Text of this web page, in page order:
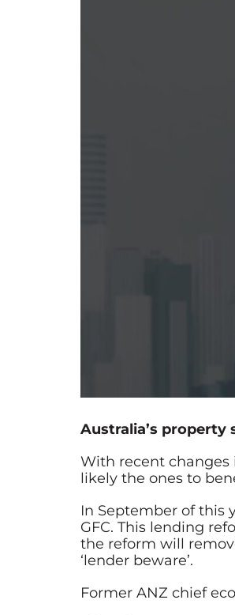
Australia’s
With recent changes
likely the ones to
In September of this
GFC. This lending
the reform will
‘lender beware’.
Former ANZ chief